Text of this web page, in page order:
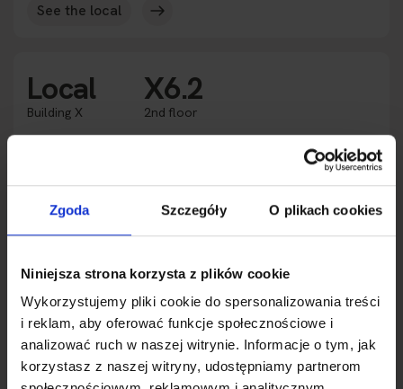
Zgoda Szczegóły O plikach cookies
Niniejsza strona korzysta z plików cookie
Wykorzystujemy pliki cookie do spersonalizowania treści
i reklam, aby oferować funkcje społecznościowe i
analizować ruch w naszej witrynie. Informacje o tym, jak
korzystasz z naszej witryny, udostępniamy partnerom
See the local
Local
Building X
X6.2
2nd floor
Purpose
Office space
Expansion
233.29 m
See the local